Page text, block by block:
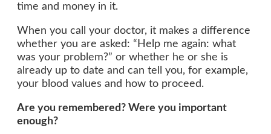
time and money in it.
When you call your doctor, it makes a difference
whether you are asked: “Help me again: what
was your problem?” or whether he or she is
already up to date and can tell you, for example,
your blood values and how to proceed.
Are you remembered? Were you important
enough?